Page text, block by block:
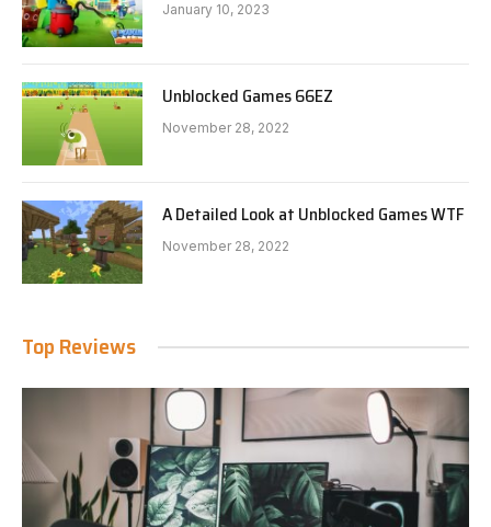
January 10, 2023
Unblocked Games 66EZ
November 28, 2022
A Detailed Look at Unblocked Games WTF
November 28, 2022
Top Reviews